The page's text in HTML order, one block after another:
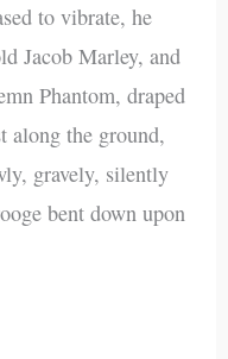
to vibrate, he
Jacob Marley, and
Phantom, draped
along the ground,
gravely, silently
bent down upon